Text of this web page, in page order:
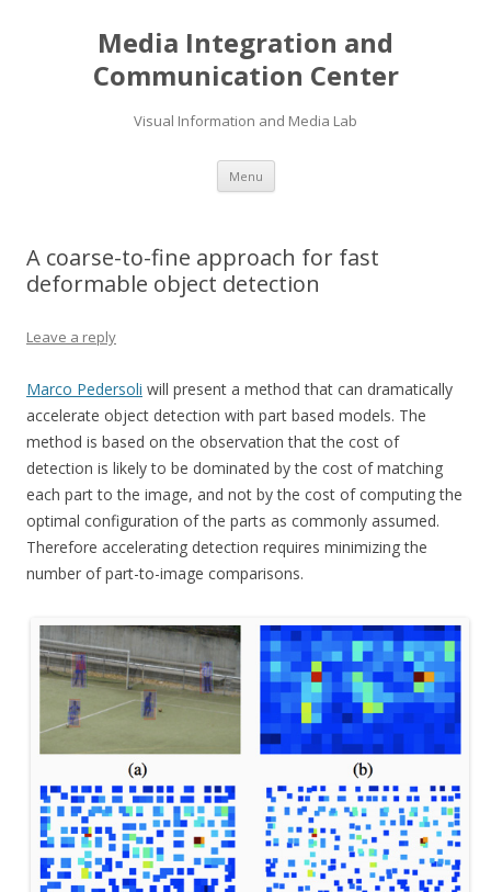
Media Integration and
Communication Center
Visual Information and Media Lab
Menu Skip
content
A coarse-to-fine approach for fast
deformable object detection
Leave a reply
Marco Pedersoli will present a method that can dramatically
accelerate object detection with part based models. The
method is based on the observation that the cost of
detection is likely to be dominated by the cost of matching
each part to the image, and not by the cost of computing the
optimal configuration of the parts as commonly assumed.
Therefore accelerating detection requires minimizing the
number of part-to-image comparisons.